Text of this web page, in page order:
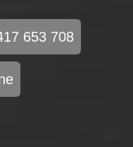
653 708